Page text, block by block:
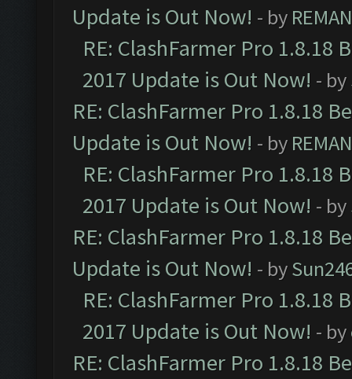
Update is Out Now! - by
RE: ClashFarmer Pro 1.8.18
2017 Update is Out Now! - by
RE: ClashFarmer Pro 1.8.18
Update is Out Now! - by
RE: ClashFarmer Pro 1.8.18
2017 Update is Out Now! - by
RE: ClashFarmer Pro 1.8.18
Update is Out Now! - by
RE: ClashFarmer Pro 1.8.18
2017 Update is Out Now! - by
RE: ClashFarmer Pro 1.8.18